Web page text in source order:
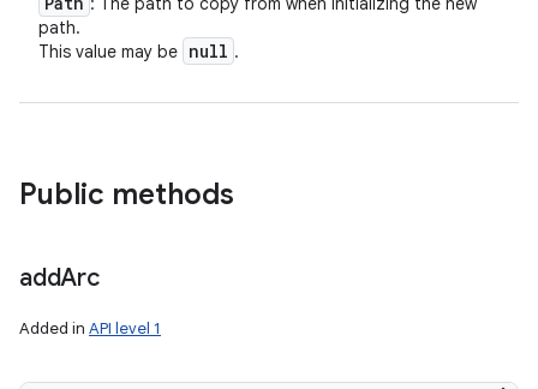
path.
This value may be null .
Public methods
addArc
Added in API level 1